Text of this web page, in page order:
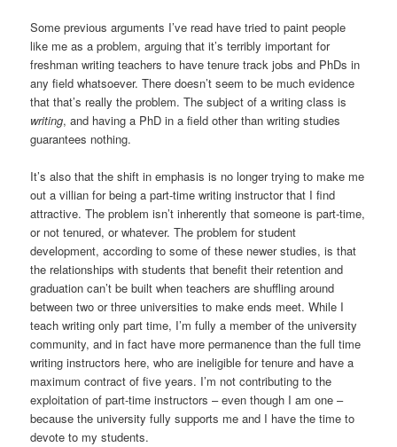
Some previous arguments I’ve read have tried to paint people
like me as a problem, arguing that it’s terribly important for
freshman writing teachers to have tenure track jobs and PhDs in
any field whatsoever. There doesn’t seem to be much evidence
that that’s really the problem. The subject of a writing class is
writing, and having a PhD in a field other than writing studies
guarantees nothing.
It’s also that the shift in emphasis is no longer trying to make me
out a villian for being a part-time writing instructor that I find
attractive. The problem isn’t inherently that someone is part-time,
or not tenured, or whatever. The problem for student
development, according to some of these newer studies, is that
the relationships with students that benefit their retention and
graduation can’t be built when teachers are shuffling around
between two or three universities to make ends meet. While I
teach writing only part time, I’m fully a member of the university
community, and in fact have more permanence than the full time
writing instructors here, who are ineligible for tenure and have a
maximum contract of five years. I’m not contributing to the
exploitation of part-time instructors – even though I am one –
because the university fully supports me and I have the time to
devote to my students.